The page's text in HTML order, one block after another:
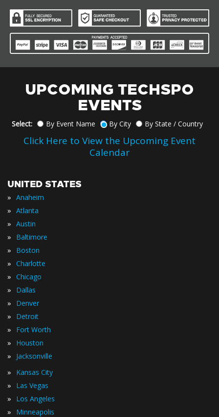
UPCOMING TECHSPO
EVENTS
Select: By Event Name By City By State / Country
Click Here to View the Upcoming Event
Calendar
UNITED STATES
» Anaheim
» Atlanta
» Austin
» Baltimore
» Boston
» Charlotte
» Chicago
» Dallas
» Denver
» Detroit
» Fort Worth
» Houston
» Jacksonville
» Kansas City
» Las Vegas
» Los Angeles
» Minneapolis